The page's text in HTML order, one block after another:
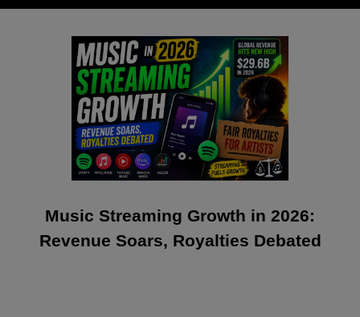
Music Streaming Growth in 2026:
Revenue Soars, Royalties Debated